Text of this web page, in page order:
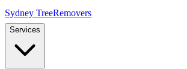
Sydney TreeRemovers
Services